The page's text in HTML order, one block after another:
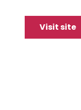
Visit site